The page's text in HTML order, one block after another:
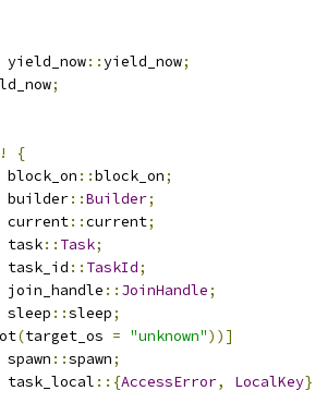
yield_now::yield_now;
;
!
{
block_on ::block_on;
builder::Builder;
current::current;
task:: Task;
task_id :: TaskId;
join_handle :: JoinHandle;
sleep ::sleep;
(target_os = "unknown"))]
spawn ::spawn;
task_local ::{AccessError, LocalKey